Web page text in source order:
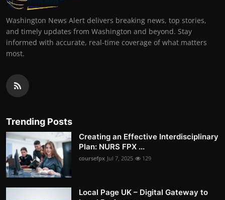
Washington News Alert delivers breaking news, top stories,
and timely updates from Washington and beyond. Stay
informed with accurate, real-time coverage of what matters
most.
Trending Posts
Creating an Effective Interdisciplinary
Plan: NURS FPX ...
coursefpx Jul 7, 2025 129
Local Page UK – Digital Gateway to